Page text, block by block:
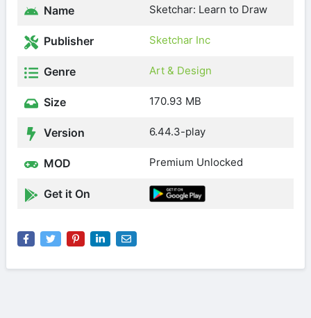
Name Sketchar: Learn to Draw
Publisher Sketchar Inc
Genre Art & Design
Size 170.93 MB
Version 6.44.3-play
MOD Premium Unlocked
Get it On